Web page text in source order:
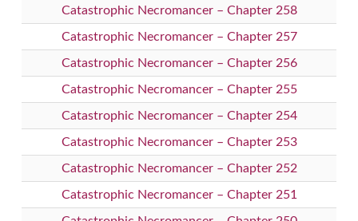
Catastrophic Necromancer – Chapter 258
Catastrophic Necromancer – Chapter 257
Catastrophic Necromancer – Chapter 256
Catastrophic Necromancer – Chapter 255
Catastrophic Necromancer – Chapter 254
Catastrophic Necromancer – Chapter 253
Catastrophic Necromancer – Chapter 252
Catastrophic Necromancer – Chapter 251